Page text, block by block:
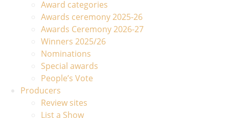
Award categories
Awards ceremony 2025-26
Awards Ceremony 2026-27
Winners 2025/26
Nominations
Special awards
People’s Vote
Producers
Review sites
List a Show